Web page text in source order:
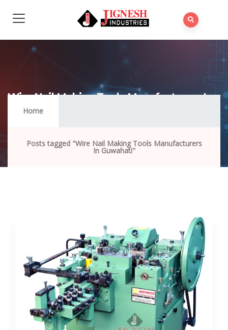
Wire Nail Making Tools Manufacturers In
Guwahati
Home
Posts tagged "Wire Nail Making Tools Manufacturers
In Guwahati"